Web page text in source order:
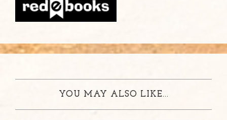
YOU MAY ALSO LIKE...